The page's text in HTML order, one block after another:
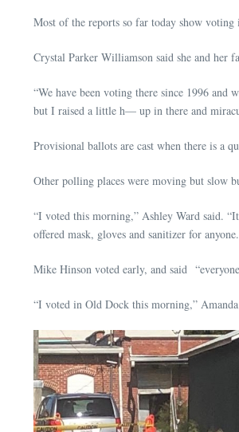
Most of the reports so far today show voting
Crystal Parker Williamson said she and her
“We have been voting there since 1996
but I raised a little h— up in there and
Provisional ballots are cast when there is a
Other polling places were moving but slow
“I voted this morning,” Ashley Ward said.
offered mask, gloves and sanitizer for
Mike Hinson voted early, and said
“I voted in Old Dock this morning,”